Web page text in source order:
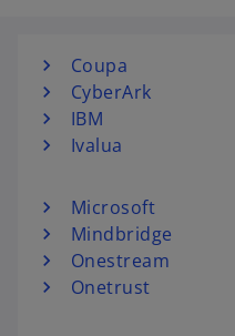
Coupa
CyberArk
IBM
Ivalua
Microsoft
Mindbridge
Onestream
Onetrust